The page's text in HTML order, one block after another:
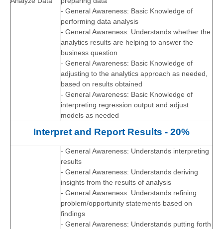
- General Awareness: Basic Knowledge of
performing data analysis
- General Awareness: Understands whether the
analytics results are helping to answer the
business question
- General Awareness: Basic Knowledge of
adjusting to the analytics approach as needed,
based on results obtained
- General Awareness: Basic Knowledge of
interpreting regression output and adjust
models as needed
Interpret and Report Results - 20%
- General Awareness: Understands interpreting
results
- General Awareness: Understands deriving
insights from the results of analysis
- General Awareness: Understands refining
problem/opportunity statements based on
findings
- General Awareness: Understands putting forth